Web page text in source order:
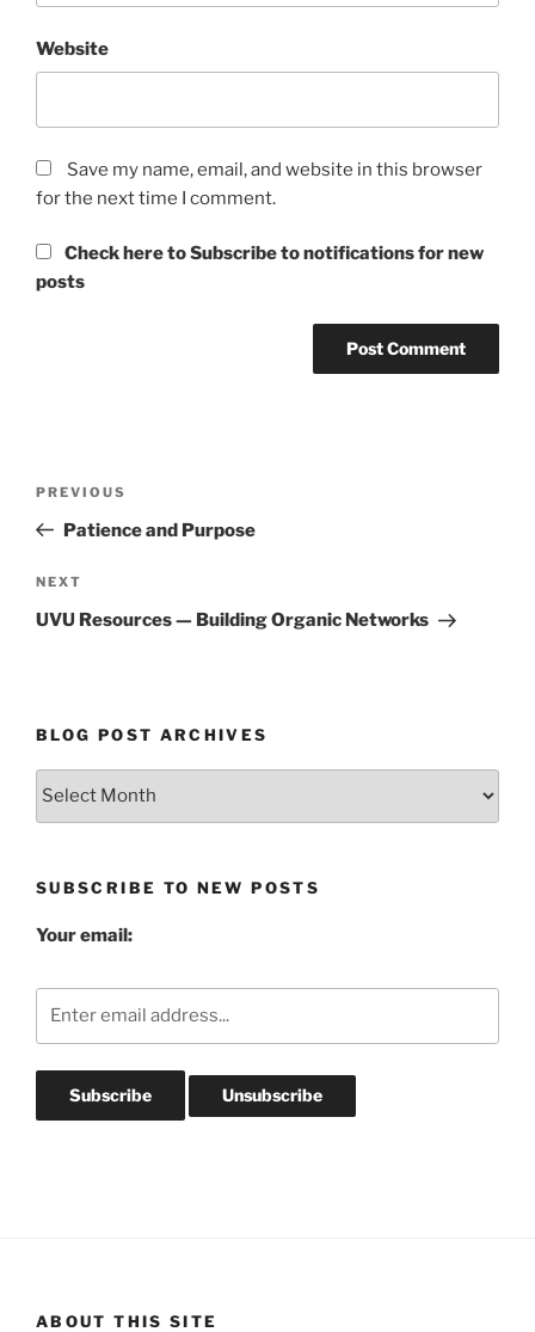
Website
Save my name, email, and website in this browser
for the next time I comment.
Check here to Subscribe to notifications for new
posts
Previous
Post
PREVIOUS
Patience and Purpose
Next
Post
NEXT
UVU Resources — Building Organic Networks
BLOG POST ARCHIVES
Blog
SUBSCRIBE TO NEW POSTS
Your email:
ABOUT THIS SITE